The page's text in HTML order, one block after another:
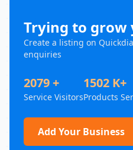
Trying to grow
Create a listing on
enquiries
2079 +
Service Visitors
1502 K+
Products
Add Your Business